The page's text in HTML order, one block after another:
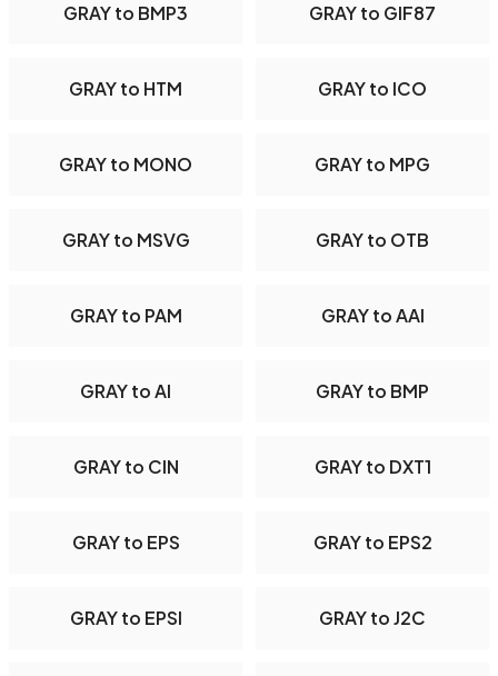
GRAY to BMP3 GRAY to GIF87
GRAY to HTM GRAY to ICO
GRAY to MONO GRAY to MPG
GRAY to MSVG GRAY to OTB
GRAY to PAM GRAY to AAI
GRAY to AI GRAY to BMP
GRAY to CIN GRAY to DXT1
GRAY to EPS GRAY to EPS2
GRAY to EPSI GRAY to J2C